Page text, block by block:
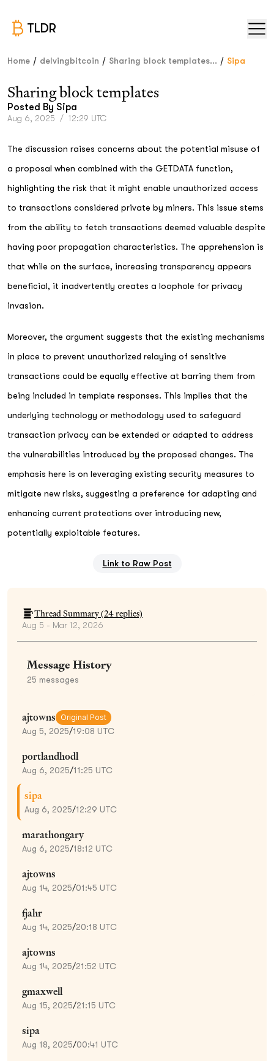
TLDR
Home / delvingbitcoin / Sharing block templates... / Sipa
Sharing block templates
Posted By Sipa
Aug 6, 2025 / 12:29 UTC
The discussion raises concerns about the potential misuse of
a proposal when combined with the GETDATA function,
highlighting the risk that it might enable unauthorized access
to transactions considered private by miners. This issue stems
from the ability to fetch transactions deemed valuable despite
having poor propagation characteristics. The apprehension is
that while on the surface, increasing transparency appears
beneficial, it inadvertently creates a loophole for privacy
invasion.
Moreover, the argument suggests that the existing mechanisms
in place to prevent unauthorized relaying of sensitive
transactions could be equally effective at barring them from
being included in template responses. This implies that the
underlying technology or methodology used to safeguard
transaction privacy can be extended or adapted to address
the vulnerabilities introduced by the proposed changes. The
emphasis here is on leveraging existing security measures to
mitigate new risks, suggesting a preference for adapting and
enhancing current protections over introducing new,
potentially exploitable features.
Link to Raw Post
Thread Summary (24replies)
Aug 5 - Mar 12, 2026
Message History
25 messages
ajtowns Original Post
Aug 5, 2025/19:08 UTC
portlandhodl
Aug 6, 2025/11:25 UTC
sipa
Aug 6, 2025/12:29 UTC
marathongary
Aug 6, 2025/18:12 UTC
ajtowns
Aug 14, 2025/01:45 UTC
fjahr
Aug 14, 2025/20:18 UTC
ajtowns
Aug 14, 2025/21:52 UTC
gmaxwell
Aug 15, 2025/21:15 UTC
sipa
Aug 18, 2025/00:41 UTC